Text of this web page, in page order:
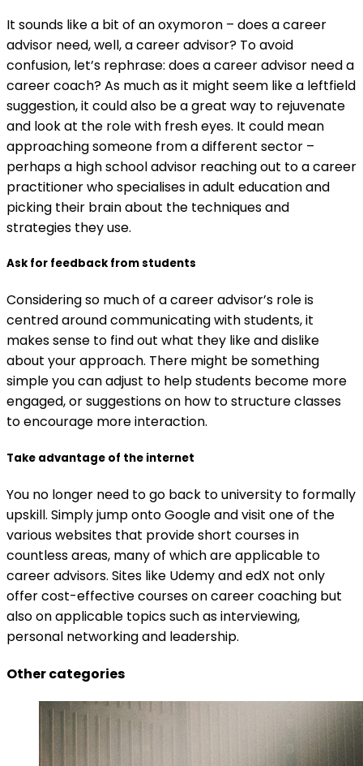
It sounds like a bit of an oxymoron – does a career
advisor need, well, a career advisor? To avoid
confusion, let’s rephrase: does a career advisor need a
career coach? As much as it might seem like a leftfield
suggestion, it could also be a great way to rejuvenate
and look at the role with fresh eyes. It could mean
approaching someone from a different sector –
perhaps a high school advisor reaching out to a career
practitioner who specialises in adult education and
picking their brain about the techniques and
strategies they use.
Ask for feedback from students
Considering so much of a career advisor’s role is
centred around communicating with students, it
makes sense to find out what they like and dislike
about your approach. There might be something
simple you can adjust to help students become more
engaged, or suggestions on how to structure classes
to encourage more interaction.
Take advantage of the internet
You no longer need to go back to university to formally
upskill. Simply jump onto Google and visit one of the
various websites that provide short courses in
countless areas, many of which are applicable to
career advisors. Sites like Udemy and edX not only
offer cost-effective courses on career coaching but
also on applicable topics such as interviewing,
personal networking and leadership.
Other categories